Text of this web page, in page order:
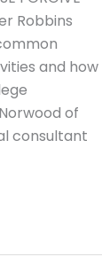
Robbins
and how
of
consultant